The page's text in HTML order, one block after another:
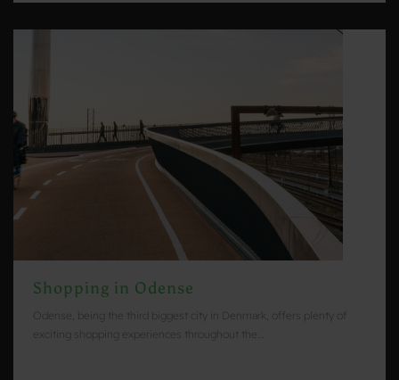
Shopping in Odense
Odense, being the third biggest city in Denmark, offers plenty of
exciting shopping experiences throughout the…